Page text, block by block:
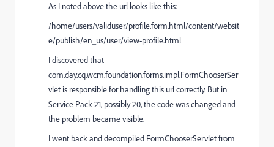
As I noted above the url looks like this:
/home/users/validuser/profile.form.html/content/websit
e/publish/en_us/user/view-profile.html
I discovered that
com.day.cq.wcm.foundation.forms.impl.FormChooserSer
vlet is responsible for handling this url correctly. But in
Service Pack 21, possibly 20, the code was changed and
the problem became visible.
I went back and decompiled FormChooserServlet from